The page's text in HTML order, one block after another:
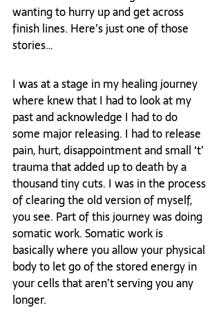
wanting to hurry up and get across
finish lines. Here’s just one of those
stories…
I was at a stage in my healing journey
where knew that I had to look at my
past and acknowledge I had to do
some major releasing. I had to release
pain, hurt, disappointment and small ‘t’
trauma that added up to death by a
thousand tiny cuts. I was in the process
of clearing the old version of myself,
you see. Part of this journey was doing
somatic work. Somatic work is
basically where you allow your physical
body to let go of the stored energy in
your cells that aren’t serving you any
longer.